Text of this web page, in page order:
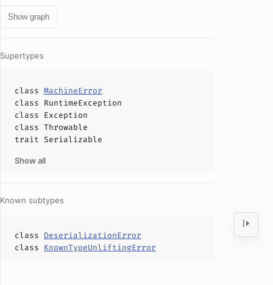
Show graph
Supertypes
class MachineError
class RuntimeException
class Exception
class Throwable
trait Serializable
Show all
Known subtypes
class DeserializationError
class KnownTypeUnliftingError